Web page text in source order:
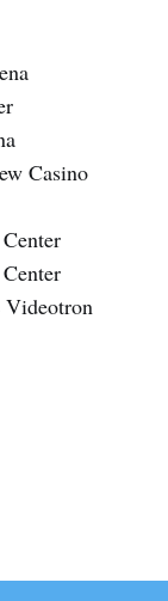
Casino
Videotron